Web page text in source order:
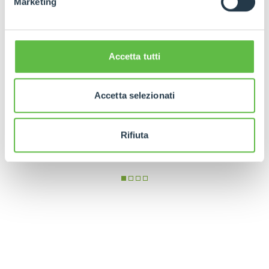
Accetta tutti
Accetta selezionati
Rifiuta